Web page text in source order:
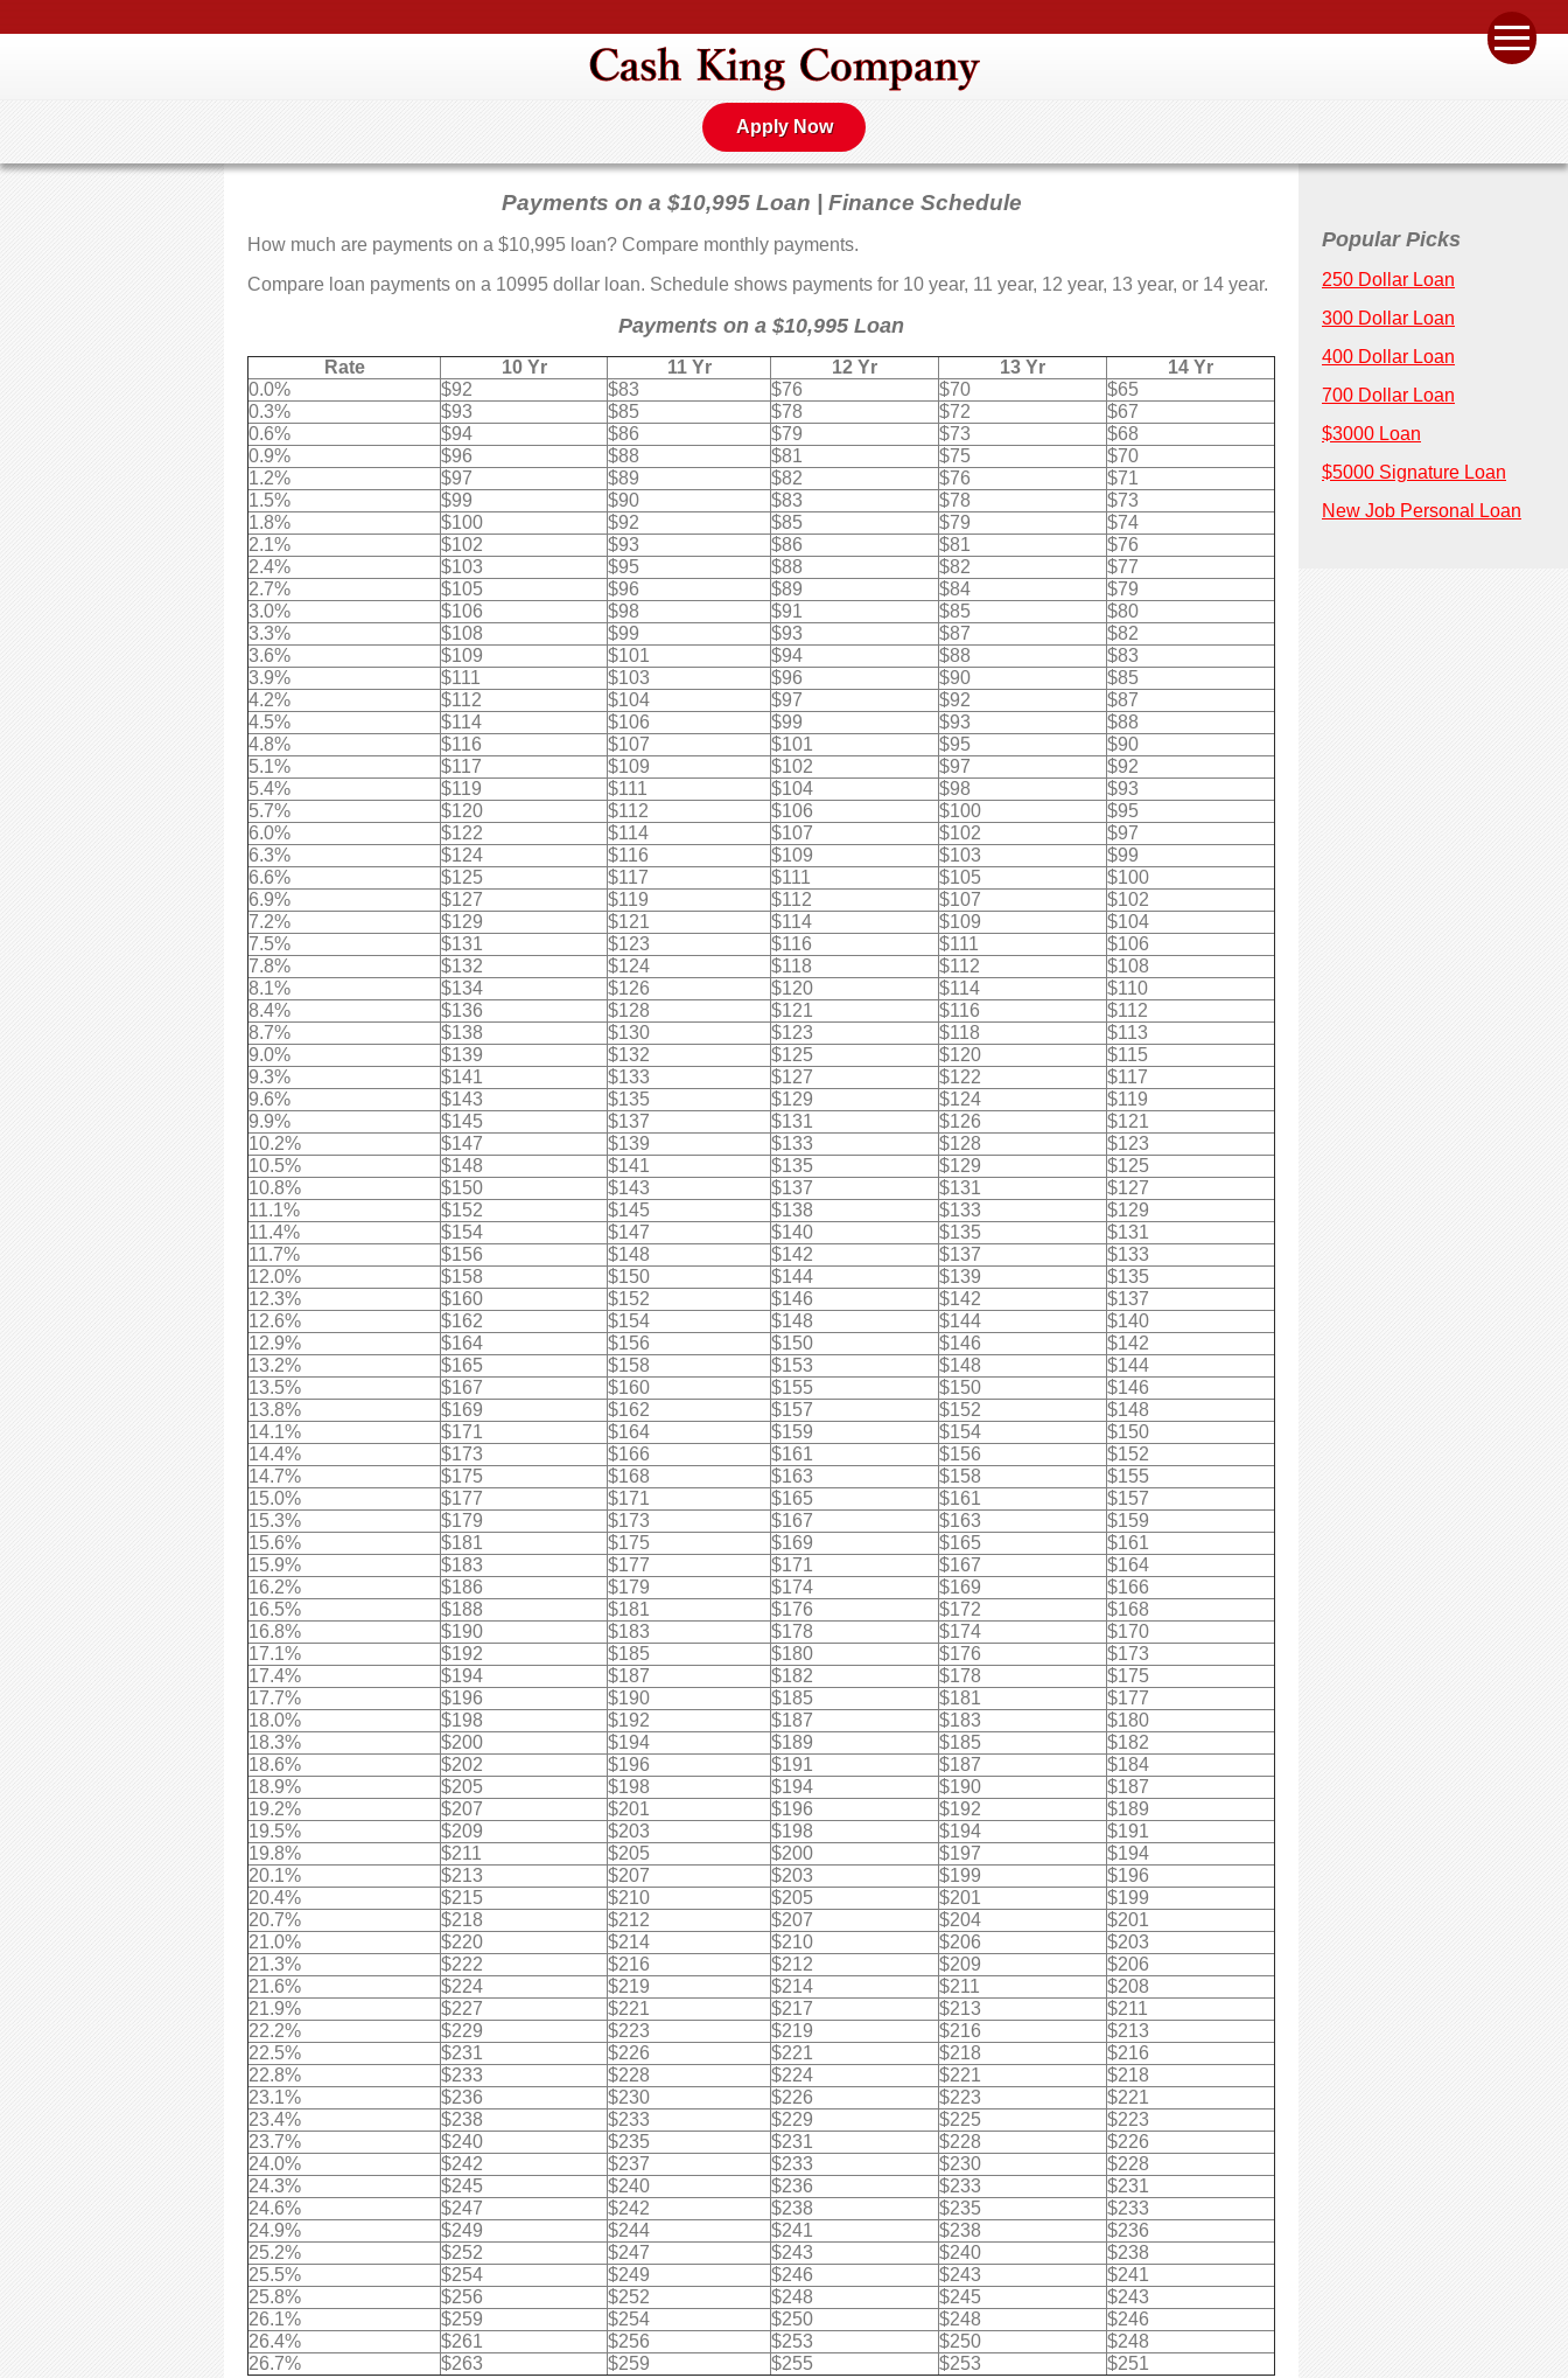
Apply Now
Popular Picks
250 Dollar Loan
300 Dollar Loan
400 Dollar Loan
700 Dollar Loan
$3000 Loan
$5000 Signature Loan
New Job Personal Loan
Payments on a $10,995 Loan | Finance Schedule
How much are payments on a $10,995 loan? Compare monthly payments.
Compare loan payments on a 10995 dollar loan. Schedule shows payments for 10 year, 11 year, 12 year, 13 year, or 14 year.
Payments on a $10,995 Loan
Rate 10 Yr 11 Yr 12 Yr 13 Yr
14 Yr
0.0%
$92 $83 $76 $70
$65
0.3%
$93 $85 $78 $72
$67
0.6%
$94 $86 $79 $73
$68
0.9%
$96 $88 $81 $75
$70
1.2%
$97 $89 $82 $76
$71
1.5%
$99 $90 $83 $78
$73
1.8%
$100 $92 $85 $79
$74
2.1%
$102 $93 $86 $81
$76
2.4%
$103 $95 $88 $82
$77
2.7%
$105 $96 $89 $84
$79
3.0%
$106 $98 $91 $85
$80
3.3%
$108 $99 $93 $87
$82
3.6%
$109 $101 $94 $88
$83
3.9%
$111 $103 $96 $90
$85
4.2%
$112 $104 $97 $92
$87
4.5%
$114 $106 $99 $93
$88
4.8%
$116 $107 $101 $95
$90
5.1%
$117 $109 $102 $97
$92
5.4%
$119 $111 $104 $98
$93
5.7%
$120 $112 $106 $100
$95
6.0%
$122 $114 $107 $102
$97
6.3%
$124 $116 $109 $103
$99
6.6%
$125 $117 $111 $105
$100
6.9%
$127 $119 $112 $107
$102
7.2%
$129 $121 $114 $109
$104
7.5%
$131 $123 $116 $111
$106
7.8%
$132 $124 $118 $112
$108
8.1%
$134 $126 $120 $114
$110
8.4%
$136 $128 $121 $116
$112
8.7%
$138 $130 $123 $118
$113
9.0%
$139 $132 $125 $120
$115
9.3%
$141 $133 $127 $122
$117
9.6%
$143 $135 $129 $124
$119
9.9%
$145 $137 $131 $126
$121
10.2%
$147 $139 $133 $128
$123
10.5%
$148 $141 $135 $129
$125
10.8%
$150 $143 $137 $131
$127
11.1%
$152 $145 $138 $133
$129
11.4%
$154 $147 $140 $135
$131
11.7%
$156 $148 $142 $137
$133
12.0%
$158 $150 $144 $139
$135
12.3%
$160 $152 $146 $142
$137
12.6%
$162 $154 $148 $144
$140
12.9%
$164 $156 $150 $146
$142
13.2%
$165 $158 $153 $148
$144
13.5%
$167 $160 $155 $150
$146
13.8%
$169 $162 $157 $152
$148
14.1%
$171 $164 $159 $154
$150
14.4%
$173 $166 $161 $156
$152
14.7%
$175 $168 $163 $158
$155
15.0%
$177 $171 $165 $161
$157
15.3%
$179 $173 $167 $163
$159
15.6%
$181 $175 $169 $165
$161
15.9%
$183 $177 $171 $167
$164
16.2%
$186 $179 $174 $169
$166
16.5%
$188 $181 $176 $172
$168
16.8%
$190 $183 $178 $174
$170
17.1%
$192 $185 $180 $176
$173
17.4%
$194 $187 $182 $178
$175
17.7%
$196 $190 $185 $181
$177
18.0%
$198 $192 $187 $183
$180
18.3%
$200 $194 $189 $185
$182
18.6%
$202 $196 $191 $187
$184
18.9%
$205 $198 $194 $190
$187
19.2%
$207 $201 $196 $192
$189
19.5%
$209 $203 $198 $194
$191
19.8%
$211 $205 $200 $197
$194
20.1%
$213 $207 $203 $199
$196
20.4%
$215 $210 $205 $201
$199
20.7%
$218 $212 $207 $204
$201
21.0%
$220 $214 $210 $206
$203
21.3%
$222 $216 $212 $209
$206
21.6%
$224 $219 $214 $211
$208
21.9%
$227 $221 $217 $213
$211
22.2%
$229 $223 $219 $216
$213
22.5%
$231 $226 $221 $218
$216
22.8%
$233 $228 $224 $221
$218
23.1%
$236 $230 $226 $223
$221
23.4%
$238 $233 $229 $225
$223
23.7%
$240 $235 $231 $228
$226
24.0%
$242 $237 $233 $230
$228
24.3%
$245 $240 $236 $233
$231
24.6%
$247 $242 $238 $235
$233
24.9%
$249 $244 $241 $238
$236
25.2%
$252 $247 $243 $240
$238
25.5%
$254 $249 $246 $243
$241
25.8%
$256 $252 $248 $245
$243
26.1%
$259 $254 $250 $248
$246
26.4%
$261 $256 $253 $250
$248
26.7%
$263 $259 $255 $253 $251